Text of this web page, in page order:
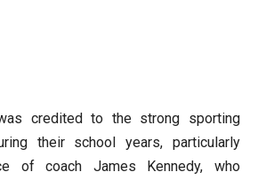
credited to the strong sporting
their school years, particularly
of coach James Kennedy, who